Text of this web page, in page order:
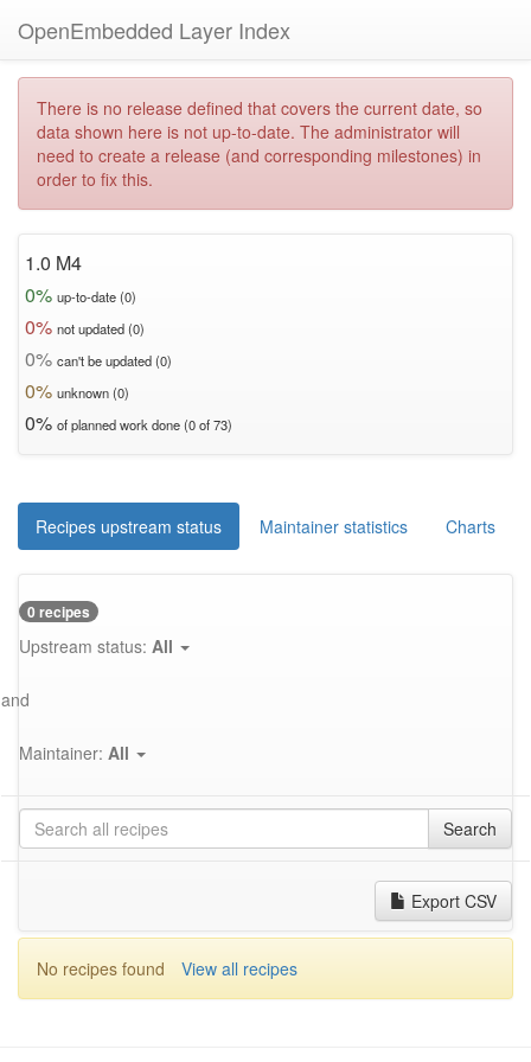
OpenEmbedded Layer Index
There is no release defined that covers the current date, so
data shown here is not up-to-date. The administrator will
need to create a release (and corresponding milestones) in
order to fix this.
1.0 M4
0% up-to-date (0)
0% not updated (0)
0% can't be updated (0)
0% unknown (0)
0% of planned work done (0 of 73)
Recipes upstream status Maintainer statistics Charts
0 recipes
Upstream status: All
and
Maintainer: All
Search
Export CSV
No recipes found View all recipes